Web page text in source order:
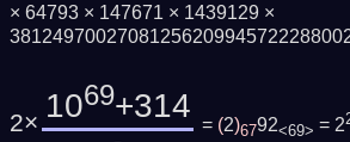
× 64793 × 147671 × 1439129 ×
2× 1069+314
= (2)6792<69> = 2